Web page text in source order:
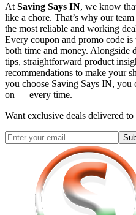
At Saving Says IN, we know
like a chore. That’s why our
the most reliable and working
Every coupon and promo code
both time and money. Alongside
tips, straightforward product
recommendations to make your
you choose Saving Says IN, you
on — every time.
Want exclusive deals delivered